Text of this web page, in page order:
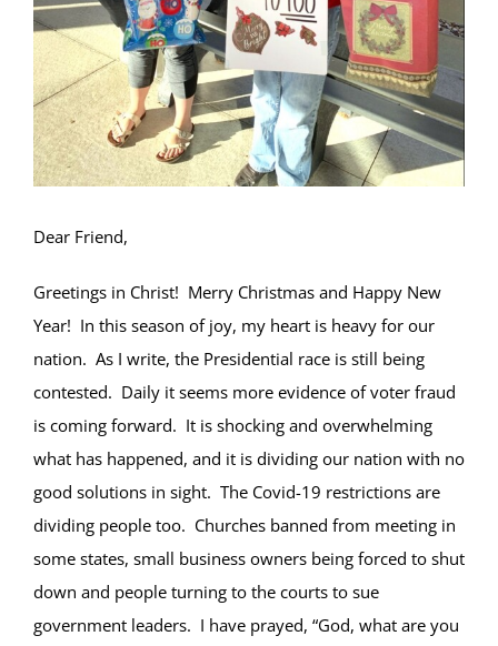
Dear Friend,
Greetings in Christ! Merry Christmas and Happy New
Year! In this season of joy, my heart is heavy for our
nation. As I write, the Presidential race is still being
contested. Daily it seems more evidence of voter fraud
is coming forward. It is shocking and overwhelming
what has happened, and it is dividing our nation with no
good solutions in sight. The Covid-19 restrictions are
dividing people too. Churches banned from meeting in
some states, small business owners being forced to shut
down and people turning to the courts to sue
government leaders. I have prayed, “God, what are you